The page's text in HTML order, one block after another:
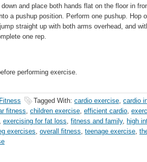
and place both hands flat on the floor in
a pushup position. Perform one pushup. Hop
straight up with both arms overhead, and
one rep.
performing exercise.
Tagged With: cardio exercise, cardio
fitness, children exercise, efficient cardio,
, exercising for fat loss, fitness and family, high
exercises, overall fitness, teenage exercise,